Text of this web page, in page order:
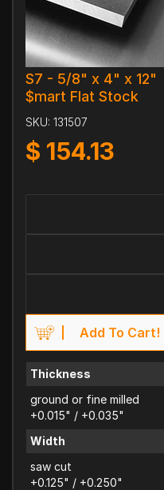
S7 - 5/8" x 4" x 12"
$mart Flat Stock
SKU: 131507
$ 154.13
Add To Cart!
Thickness
ground or fine milled
+0.015" / +0.035"
Width
saw cut
+0.125" / +0.250"